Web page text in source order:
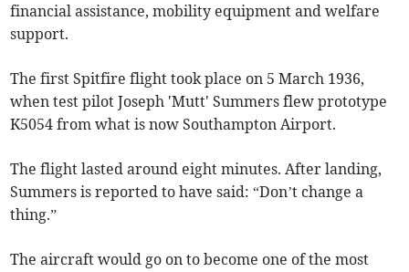
financial assistance, mobility equipment and welfare
support.
The first Spitfire flight took place on 5 March 1936,
when test pilot Joseph 'Mutt' Summers flew prototype
K5054 from what is now Southampton Airport.
The flight lasted around eight minutes. After landing,
Summers is reported to have said: “Don’t change a
thing.”
The aircraft would go on to become one of the most